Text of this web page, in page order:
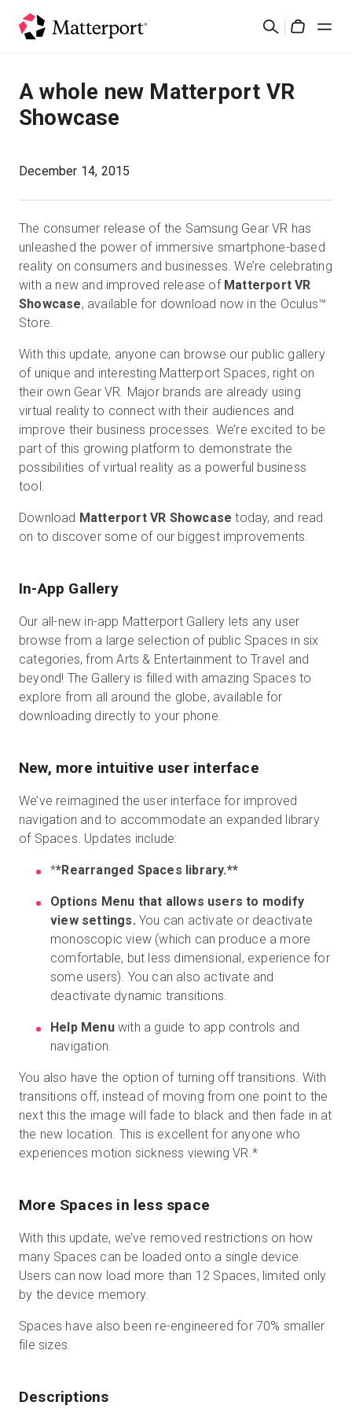
Search
Solutions
Products
Pricing
What's New
Contact Us
Sign In
Start Free
Sales: +44(0)2038 747580
GB
A whole new Matterport VR
Showcase
December 14, 2015
The consumer release of the Samsung Gear VR has
unleashed the power of immersive smartphone-based
reality on consumers and businesses. We’re celebrating
with a new and improved release of Matterport VR
Showcase, available for download now in the Oculus™
Store.
With this update, anyone can browse our public gallery
of unique and interesting Matterport Spaces, right on
their own Gear VR. Major brands are already using
virtual reality to connect with their audiences and
improve their business processes. We’re excited to be
part of this growing platform to demonstrate the
possibilities of virtual reality as a powerful business
tool.
Download Matterport VR Showcase today, and read
on to discover some of our biggest improvements.
In-App Gallery
Our all-new in-app Matterport Gallery lets any user
browse from a large selection of public Spaces in six
categories, from Arts & Entertainment to Travel and
beyond! The Gallery is filled with amazing Spaces to
explore from all around the globe, available for
downloading directly to your phone.
New, more intuitive user interface
We’ve reimagined the user interface for improved
navigation and to accommodate an expanded library
of Spaces. Updates include:
**Rearranged Spaces library.**
Options Menu that allows users to modify
view settings. You can activate or deactivate
monoscopic view (which can produce a more
comfortable, but less dimensional, experience for
some users). You can also activate and
deactivate dynamic transitions.
Help Menuwith a guide to app controls and
navigation.
You also have the option of turning off transitions. With
transitions off, instead of moving from one point to the
next this the image will fade to black and then fade in at
the new location. This is excellent for anyone who
experiences motion sickness viewing VR.*
More Spaces in less space
With this update, we’ve removed restrictions on how
many Spaces can be loaded onto a single device.
Users can now load more than 12 Spaces, limited only
by the device memory.
Spaces have also been re-engineered for 70% smaller
file sizes.
Descriptions